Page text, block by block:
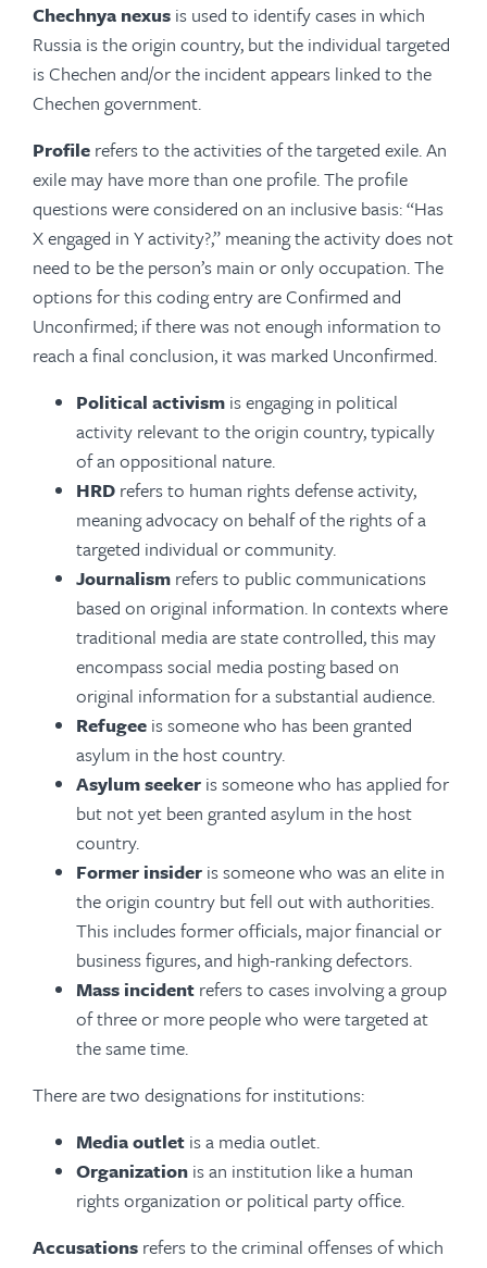
Chechnya nexus is used to identify cases in which
Russia is the origin country, but the individual targeted
is Chechen and/or the incident appears linked to the
Chechen government.
Profile refers to the activities of the targeted exile. An
exile may have more than one profile. The profile
questions were considered on an inclusive basis: “Has
X engaged in Y activity?,” meaning the activity does not
need to be the person’s main or only occupation. The
options for this coding entry are Confirmed and
Unconfirmed; if there was not enough information to
reach a final conclusion, it was marked Unconfirmed.
Political activism is engaging in political
activity relevant to the origin country, typically
of an oppositional nature.
HRD refers to human rights defense activity,
meaning advocacy on behalf of the rights of a
targeted individual or community.
Journalism refers to public communications
based on original information. In contexts where
traditional media are state controlled, this may
encompass social media posting based on
original information for a substantial audience.
Refugee is someone who has been granted
asylum in the host country.
Asylum seeker is someone who has applied for
but not yet been granted asylum in the host
country.
Former insider is someone who was an elite in
the origin country but fell out with authorities.
This includes former officials, major financial or
business figures, and high-ranking defectors.
Mass incident refers to cases involving a group
of three or more people who were targeted at
the same time.
There are two designations for institutions:
Media outlet is a media outlet.
Organization is an institution like a human
rights organization or political party office.
Accusations refers to the criminal offenses of which